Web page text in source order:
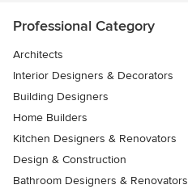
Professional Category
Architects
Interior Designers & Decorators
Building Designers
Home Builders
Kitchen Designers & Renovators
Design & Construction
Bathroom Designers & Renovators